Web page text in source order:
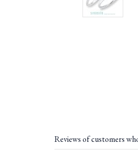
Reviews of customers